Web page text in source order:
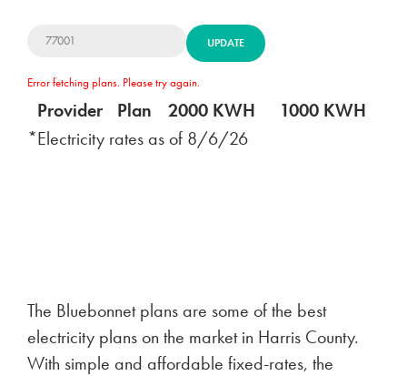
UPDATE
Error fetching plans. Please try again.
Provider Plan 2000 KWH 1000 KWH
*Electricity rates as of 8/6/26
The Bluebonnet plans are some of the best
electricity plans on the market in Harris County.
With simple and affordable fixed-rates, the